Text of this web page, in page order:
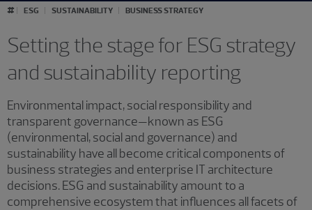
# ESG SUSTAINABILITY BUSINESS STRATEGY
Setting the stage for ESG strategy
and sustainability reporting
Environmental impact, social responsibility and
transparent governance—known as ESG
(environmental, social and governance) and
sustainability have all become critical components of
business strategies and enterprise IT architecture
decisions. ESG and sustainability amount to a
comprehensive ecosystem that influences all facets of